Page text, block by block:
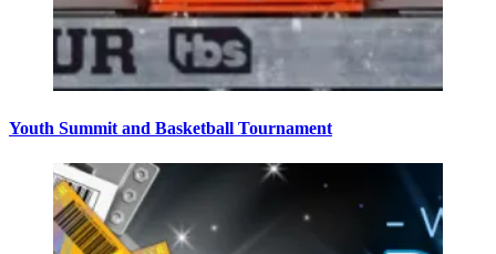
Youth Summit and Basketball Tournament